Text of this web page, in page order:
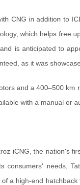
CNG in addition to
which helps free
is anticipated to
as it was
and a 400–500
with a manual or
iCNG, the nation's
needs,
a high-end